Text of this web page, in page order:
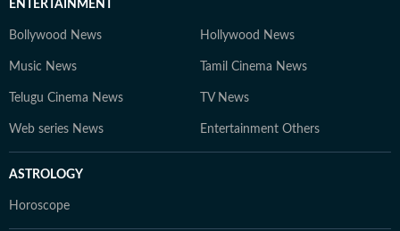
ENTERTAINMENT
Bollywood News Hollywood News
Music News Tamil Cinema News
Telugu Cinema News TV News
Web series News Entertainment Others
ASTROLOGY
Horoscope